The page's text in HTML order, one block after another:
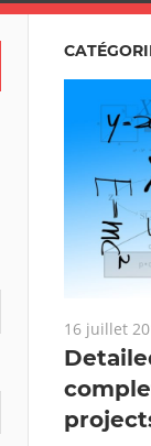
16 juillet